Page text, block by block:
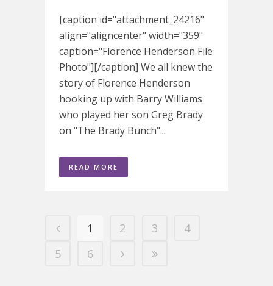
[caption id="attachment_24216"
align="aligncenter" width="359"
caption="Florence Henderson File
Photo"][/caption] We all knew the
story of Florence Henderson
hooking up with Barry Williams
who played her son Greg Brady
on "The Brady Bunch"...
READ MORE
1 2 3
4
5
6